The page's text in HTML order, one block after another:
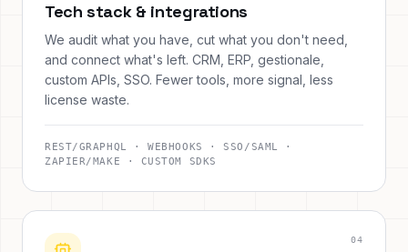
Tech stack & integrations
We audit what you have, cut what you don't need,
and connect what's left. CRM, ERP, gestionale,
custom APIs, SSO. Fewer tools, more signal, less
license waste.
REST/GRAPHQL · WEBHOOKS · SSO/SAML ·
ZAPIER/MAKE · CUSTOM SDKS
04